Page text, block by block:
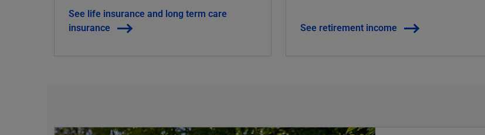
See life insurance and long term care
insurance
See retirement income